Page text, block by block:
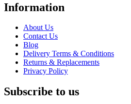
Information
About Us
Contact Us
Blog
Delivery Terms & Conditions
Returns & Replacements
Privacy Policy
Subscribe to us